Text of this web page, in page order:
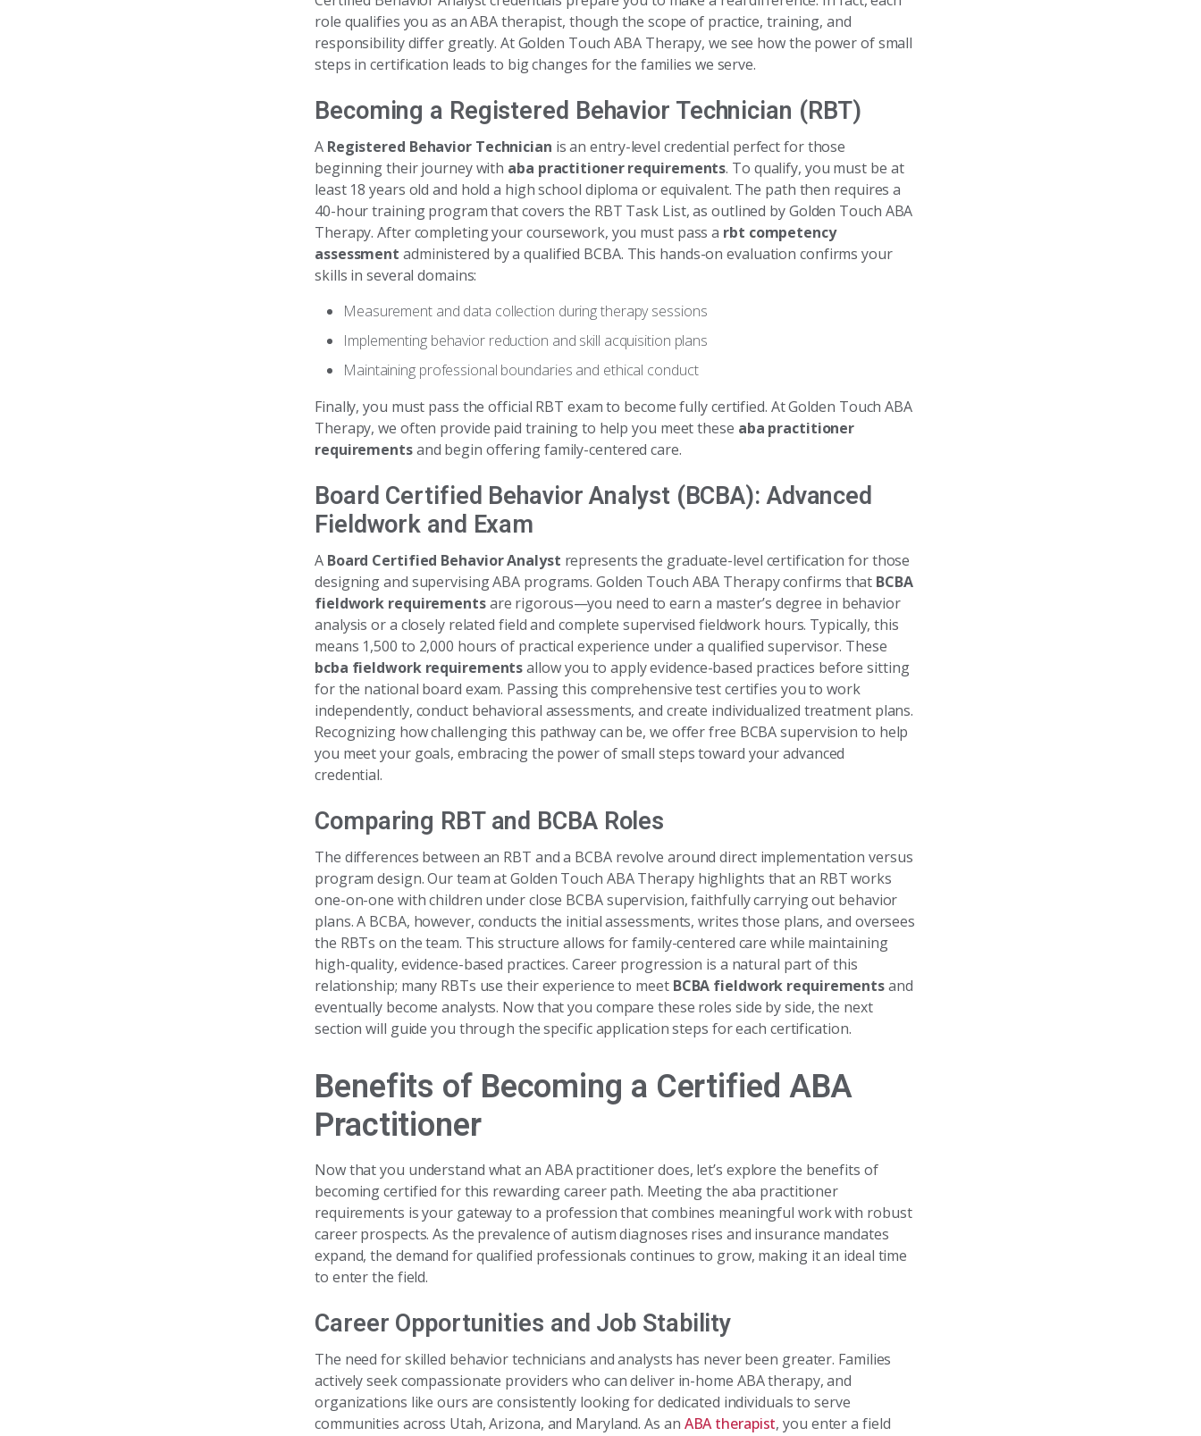
role qualifies you as an ABA therapist, though the scope of practice, training, and
responsibility differ greatly. At Golden Touch ABA Therapy, we see how the power of small
steps in certification leads to big changes for the families we serve.
Becoming a Registered Behavior Technician (RBT)
A Registered Behavior Technician is an entry-level credential perfect for those
beginning their journey with aba practitioner requirements. To qualify, you must be at
least 18 years old and hold a high school diploma or equivalent. The path then requires a
40-hour training program that covers the RBT Task List, as outlined by Golden Touch ABA
Therapy. After completing your coursework, you must pass a rbt competency
assessment administered by a qualified BCBA. This hands-on evaluation confirms your
skills in several domains:
Measurement and data collection during therapy sessions
Implementing behavior reduction and skill acquisition plans
Maintaining professional boundaries and ethical conduct
Finally, you must pass the official RBT exam to become fully certified. At Golden Touch ABA
Therapy, we often provide paid training to help you meet these aba practitioner
requirementsand begin offering family-centered care.
Board Certified Behavior Analyst (BCBA): Advanced
Fieldwork and Exam
A Board Certified Behavior Analyst represents the graduate-level certification for those
designing and supervising ABA programs. Golden Touch ABA Therapy confirms that BCBA
fieldwork requirementsare rigorous—you need to earn a master’s degree in behavior
analysis or a closely related field and complete supervised fieldwork hours. Typically, this
means 1,500 to 2,000 hours of practical experience under a qualified supervisor. These
bcba fieldwork requirementsallow you to apply evidence-based practices before sitting
for the national board exam. Passing this comprehensive test certifies you to work
independently, conduct behavioral assessments, and create individualized treatment plans.
Recognizing how challenging this pathway can be, we offer free BCBA supervision to help
you meet your goals, embracing the power of small steps toward your advanced
credential.
Comparing RBT and BCBA Roles
The differences between an RBT and a BCBA revolve around direct implementation versus
program design. Our team at Golden Touch ABA Therapy highlights that an RBT works
one-on-one with children under close BCBA supervision, faithfully carrying out behavior
plans. A BCBA, however, conducts the initial assessments, writes those plans, and oversees
the RBTs on the team. This structure allows for family-centered care while maintaining
high-quality, evidence-based practices. Career progression is a natural part of this
relationship; many RBTs use their experience to meet BCBA fieldwork requirementsand
eventually become analysts. Now that you compare these roles side by side, the next
section will guide you through the specific application steps for each certification.
Benefits of Becoming a Certified ABA
Practitioner
Now that you understand what an ABA practitioner does, let’s explore the benefits of
becoming certified for this rewarding career path. Meeting the aba practitioner
requirements is your gateway to a profession that combines meaningful work with robust
career prospects. As the prevalence of autism diagnoses rises and insurance mandates
expand, the demand for qualified professionals continues to grow, making it an ideal time
to enter the field.
Career Opportunities and Job Stability
The need for skilled behavior technicians and analysts has never been greater. Families
actively seek compassionate providers who can deliver in-home ABA therapy, and
organizations like ours are consistently looking for dedicated individuals to serve
communities across Utah, Arizona, and Maryland. As an ABA therapist, you enter a field